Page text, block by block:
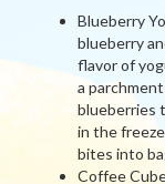
Blueberry
blueberry
flavor of
a
blueberries
in the
bites into
Coffee